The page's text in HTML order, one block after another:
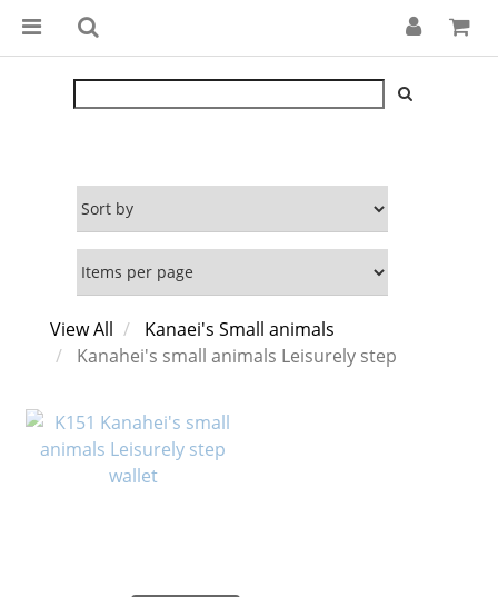
View All
Kanaei's Small animals
Kanahei's small animals Leisurely step